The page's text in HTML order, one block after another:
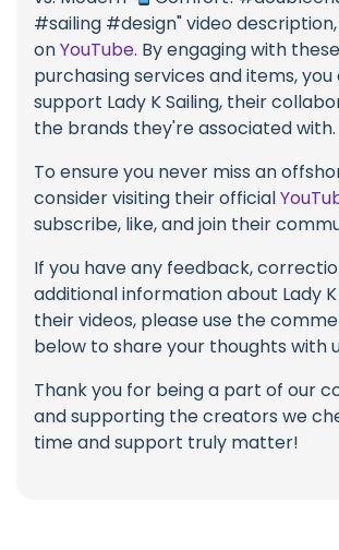
#sailing #design" video
onYouTube. By engaging with
purchasing services and items,
support Lady K Sailing, their
the brands they're associated with.
To ensure you never miss an
consider visiting their official
subscribe, like, and join their
If you have any feedback,
additional information about Lady K
their videos, please use the
below to share your thoughts with
Thank you for being a part of our
and supporting the creators we
time and support truly matter!